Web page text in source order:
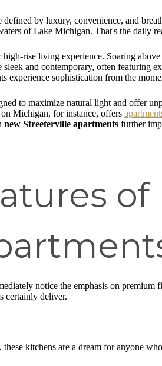
by luxury, convenience, and
of Lake Michigan. That's the daily
rise living experience. Soaring
and contemporary, often featuring
experience sophistication from the
to maximize natural light and offer
Michigan, for instance, offers
new Streeterville apartments further
of
notice the emphasis on
certainly deliver.
kitchens are a dream for anyone